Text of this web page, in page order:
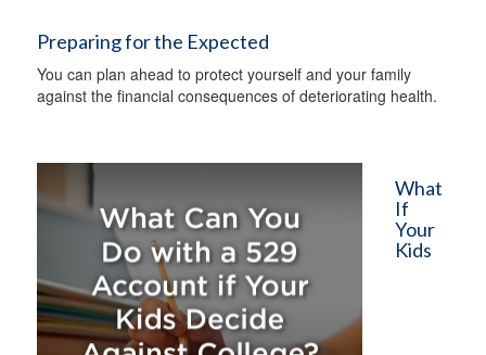
Preparing for the Expected
You can plan ahead to protect yourself and your family
against the financial consequences of deteriorating health.
What
If
Your
Kids